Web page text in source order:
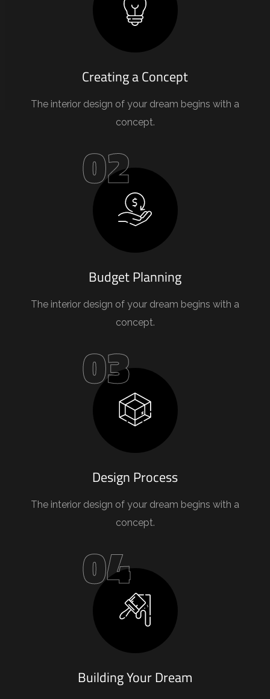
Creating a Concept
The interior design of your dream begins with a
concept.
02
Budget Planning
The interior design of your dream begins with a
concept.
03
Design Process
The interior design of your dream begins with a
concept.
04
Building Your Dream